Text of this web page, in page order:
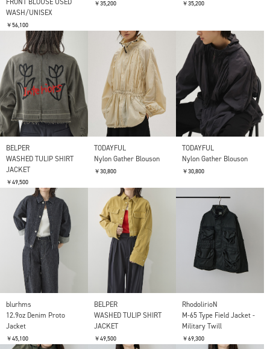
FRONT BLOUSE USED
WASH/UNISEX
￥56,100
￥35,200 ￥35,200
BELPER
WASHED TULIP SHIRT
JACKET
￥49,500
TODAYFUL
Nylon Gather Blouson
￥30,800
TODAYFUL
Nylon Gather Blouson
￥30,800
blurhms
12.9oz Denim Proto
Jacket
￥45,100
BELPER
WASHED TULIP SHIRT
JACKET
￥49,500
RhodolirioN
M-65 Type Field Jacket -
Military Twill
￥69,300